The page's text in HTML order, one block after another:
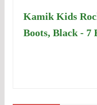
Kamik Kids
Boots, Black - 7